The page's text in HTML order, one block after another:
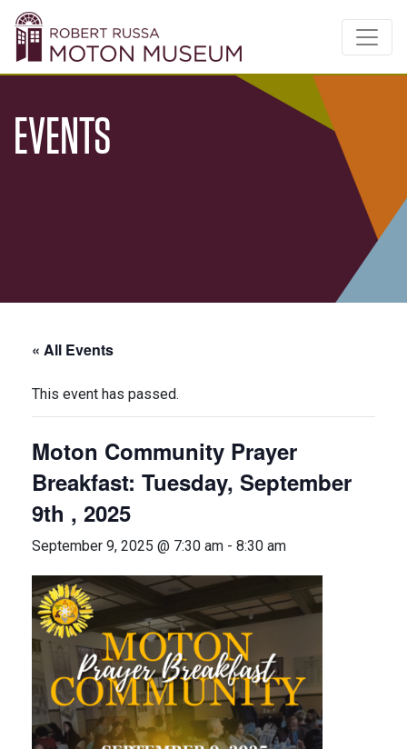
EVENTS
« All Events
This event has passed.
Moton Community Prayer
Breakfast: Tuesday, September
9th , 2025
September 9, 2025 @ 7:30 am - 8:30 am